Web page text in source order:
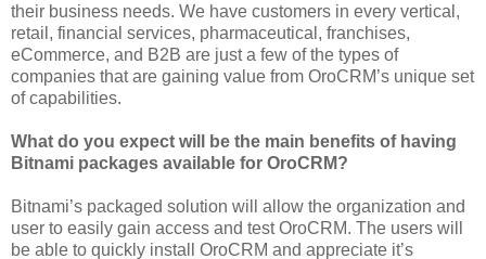
their business needs. We have customers in every vertical,
retail, financial services, pharmaceutical, franchises,
eCommerce, and B2B are just a few of the types of
companies that are gaining value from OroCRM’s unique set
of capabilities.
What do you expect will be the main benefits of having
Bitnami packages available for OroCRM?
Bitnami’s packaged solution will allow the organization and
user to easily gain access and test OroCRM. The users will
be able to quickly install OroCRM and appreciate it’s